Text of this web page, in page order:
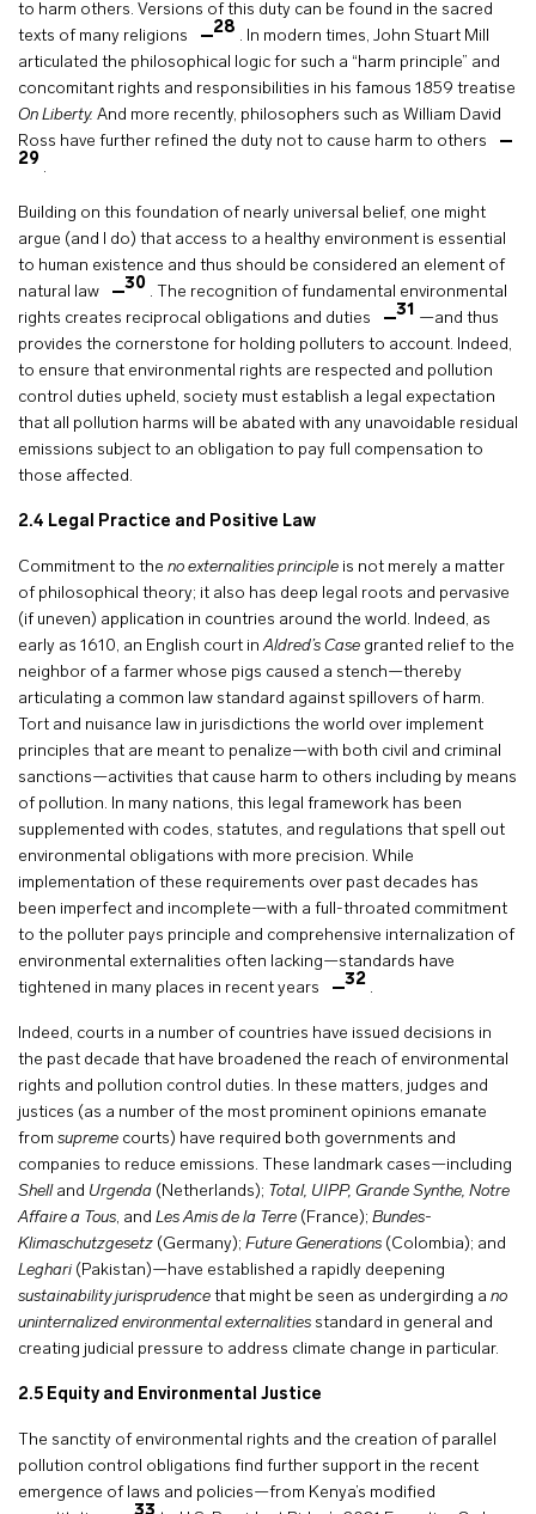
to harm others. Versions of this duty can be found in the sacred
texts of many religions
28 . In modern times, John Stuart Mill
articulated the philosophical logic for such a “harm principle” and
concomitant rights and responsibilities in his famous 1859 treatise
On Liberty. And more recently, philosophers such as William David
Ross have further refined the duty not to cause harm to others
29 .
Building on this foundation of nearly universal belief, one might
argue (and I do) that access to a healthy environment is essential
to human existence and thus should be considered an element of
natural law
30 . The recognition of fundamental environmental
rights creates reciprocal obligations and duties
31 —and thus
provides the cornerstone for holding polluters to account. Indeed,
to ensure that environmental rights are respected and pollution
control duties upheld, society must establish a legal expectation
that all pollution harms will be abated with any unavoidable residual
emissions subject to an obligation to pay full compensation to
those affected.
2.4 Legal Practice and Positive Law
Commitment to the no externalities principle is not merely a matter
of philosophical theory; it also has deep legal roots and pervasive
(if uneven) application in countries around the world. Indeed, as
early as 1610, an English court inAldred’s Case granted relief to the
neighbor of a farmer whose pigs caused a stench—thereby
articulating a common law standard against spillovers of harm.
Tort and nuisance law in jurisdictions the world over implement
principles that are meant to penalize—with both civil and criminal
sanctions—activities that cause harm to others including by means
of pollution. In many nations, this legal framework has been
supplemented with codes, statutes, and regulations that spell out
environmental obligations with more precision. While
implementation of these requirements over past decades has
been imperfect and incomplete—with a full-throated commitment
to the polluter pays principle and comprehensive internalization of
environmental externalities often lacking—standards have
tightened in many places in recent years
32 .
Indeed, courts in a number of countries have issued decisions in
the past decade that have broadened the reach of environmental
rights and pollution control duties. In these matters, judges and
justices (as a number of the most prominent opinions emanate
from supreme courts) have required both governments and
companies to reduce emissions. These landmark cases—including
Shell and Urgenda (Netherlands); Total, UIPP, Grande Synthe, Notre
Affaire a Tous, and Les Amis de la Terre (France); Bundes-
Klimaschutzgesetz (Germany); Future Generations (Colombia); and
Leghari (Pakistan)—have established a rapidly deepening
sustainability jurisprudence that might be seen as undergirding a no
uninternalized environmental externalities standard in general and
creating judicial pressure to address climate change in particular.
2.5 Equity and Environmental Justice
The sanctity of environmental rights and the creation of parallel
pollution control obligations find further support in the recent
emergence of laws and policies—from Kenya’s modified